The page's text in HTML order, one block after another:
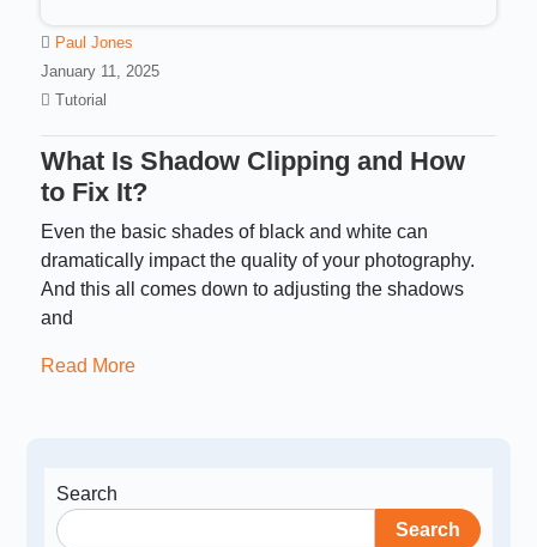
Paul Jones
January 11, 2025
Tutorial
What Is Shadow Clipping and How
to Fix It?
Even the basic shades of black and white can
dramatically impact the quality of your photography.
And this all comes down to adjusting the shadows
and
Read More
Search
Search